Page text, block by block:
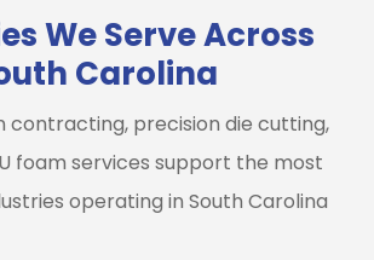
We Serve Across
Carolina
contracting, precision die cutting,
foam services support the most
operating inSouth Carolina